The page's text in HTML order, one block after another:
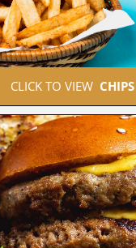
CLICK TO VIEW CHIPS